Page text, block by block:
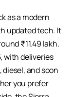
as a modern
updated tech. It
₹11.49 lakh.
with deliveries
and soon
you prefer